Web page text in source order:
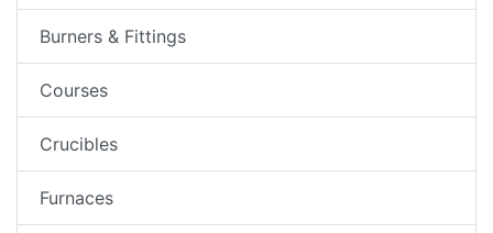
Burners & Fittings
Courses
Crucibles
Furnaces